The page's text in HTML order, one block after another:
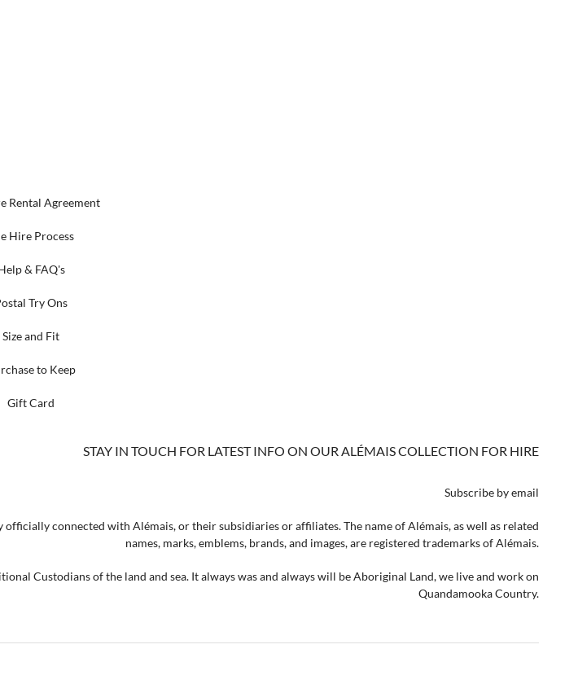
Rental Agreement
Hire Process
& FAQ's
Try Ons
Size and Fit
to Keep
Gift Card
STAY IN TOUCH FOR LATEST INFO ON OUR ALÉMAIS COLLECTION FOR HIRE
Subscribe by email
connected with Alémais, or their subsidiaries or affiliates. The name of Alémais, as well as related
names, marks, emblems, brands, and images, are registered trademarks of Alémais.
Custodians of the land and sea. It always was and always will be Aboriginal Land, we live and work on
Quandamooka Country.